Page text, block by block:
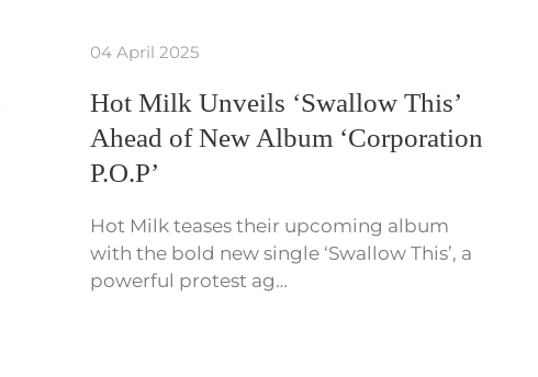
04 April 2025
Hot Milk Unveils ‘Swallow This’
Ahead of New Album ‘Corporation
P.O.P’
Hot Milk teases their upcoming album
with the bold new single ‘Swallow This’, a
powerful protest ag…